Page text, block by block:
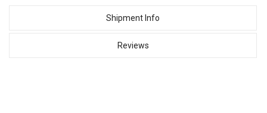
Shipment Info
Reviews